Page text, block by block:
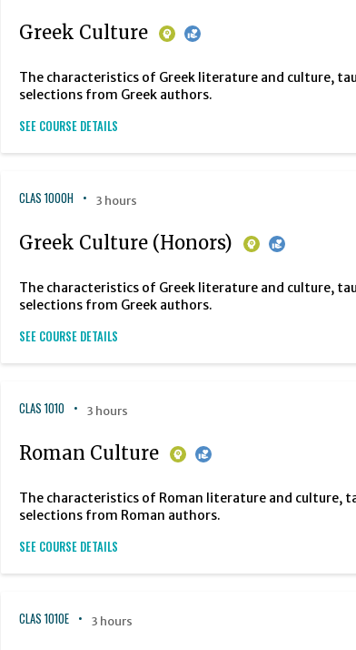
Greek Culture
The characteristics of Greek literature and culture,
selections from Greek authors.
SEE COURSE DETAILS
CLAS 1000H 3 hours
Greek Culture (Honors)
The characteristics of Greek literature and culture,
selections from Greek authors.
SEE COURSE DETAILS
CLAS 1010 3 hours
Roman Culture
The characteristics of Roman literature and culture,
selections from Roman authors.
SEE COURSE DETAILS
CLAS 1010E 3 hours